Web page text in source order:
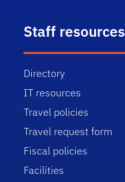
Staff resources
Directory
IT resources
Travel policies
Travel request form
Fiscal policies
Facilities